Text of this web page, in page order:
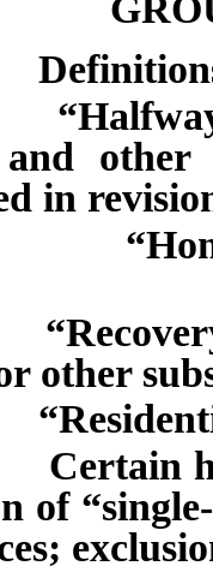
other
in
other
of